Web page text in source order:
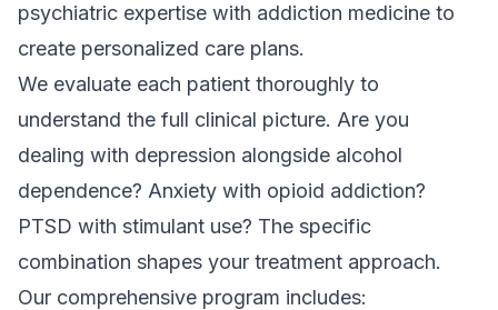
psychiatric expertise with addiction medicine to
create personalized care plans.
We evaluate each patient thoroughly to
understand the full clinical picture. Are you
dealing with depression alongside alcohol
dependence? Anxiety with opioid addiction?
PTSD with stimulant use? The specific
combination shapes your treatment approach.
Our comprehensive program includes: